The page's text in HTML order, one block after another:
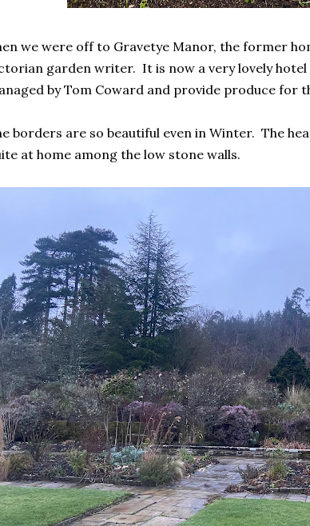
we were off to Gravetye Manor, the former
garden writer. It is now a very lovely
by Tom Coward and provide produce for
borders are so beautiful even in Winter. The
at home among the low stone walls.